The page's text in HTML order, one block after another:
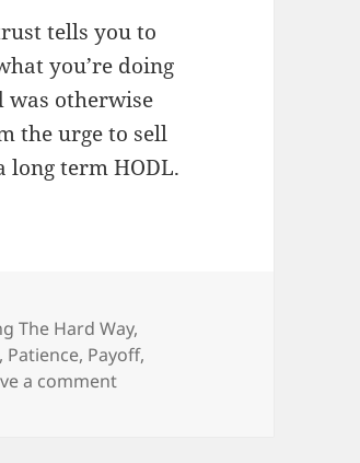
tells you to
you’re doing
otherwise
the urge to sell
term HODL.
The Hard Way,
, Patience, Payoff,
a commenton The Price of